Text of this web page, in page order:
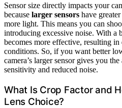
Sensor size directly impacts your
because larger sensors have
more light. This means you can
introducing excessive noise. With a
becomes more effective, resulting
conditions. So, if you want better
camera’s larger sensor gives you
sensitivity and reduced noise.
What Is Crop Factor and
Lens Choice?